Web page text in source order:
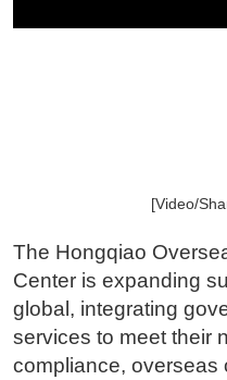
[Video/
The Hongqiao
Center is expanding
global, integrating
services to meet their
compliance, overseas